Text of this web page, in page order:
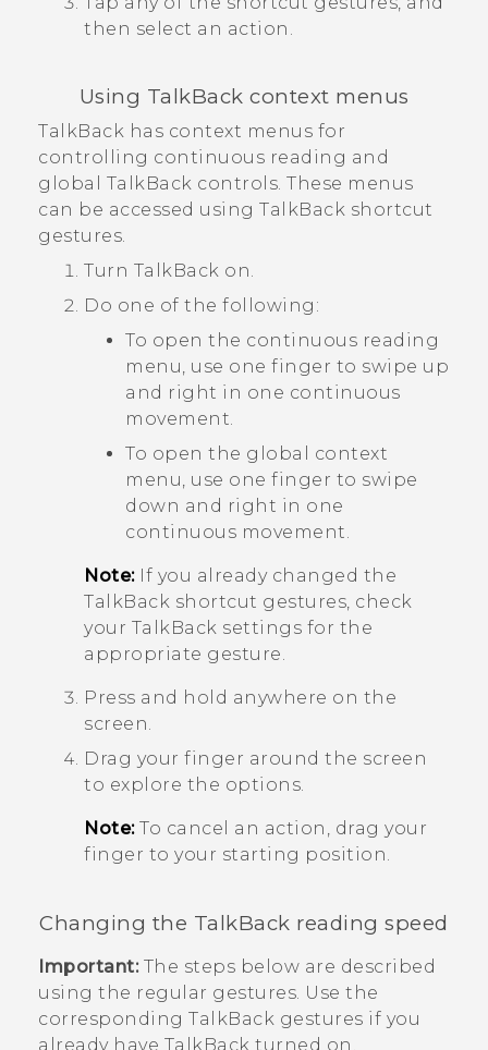
then select an action.
Using TalkBack context menus
TalkBack has context menus for
controlling continuous reading and
global TalkBack controls. These menus
can be accessed using TalkBack shortcut
gestures.
Turn TalkBack on.
Do one of the following:
To open the continuous reading
menu, use one finger to swipe up
and right in one continuous
movement.
To open the global context
menu, use one finger to swipe
down and right in one
continuous movement.
Note:If you already changed the
TalkBack shortcut gestures, check
your TalkBack settings for the
appropriate gesture.
Press and hold anywhere on the
screen.
Drag your finger around the screen
to explore the options.
Note:To cancel an action, drag your
finger to your starting position.
Changing the TalkBack reading speed
Important:The steps below are described
using the regular gestures. Use the
corresponding TalkBack gestures if you
already have TalkBack turned on.